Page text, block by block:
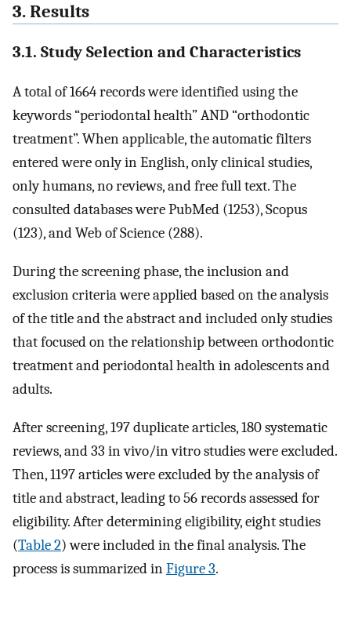
3. Results
3.1. Study Selection and Characteristics
A total of 1664 records were identified using the
keywords “periodontal health” AND “orthodontic
treatment”. When applicable, the automatic filters
entered were only in English, only clinical studies,
only humans, no reviews, and free full text. The
consulted databases were PubMed (1253), Scopus
(123), and Web of Science (288).
During the screening phase, the inclusion and
exclusion criteria were applied based on the analysis
of the title and the abstract and included only studies
that focused on the relationship between orthodontic
treatment and periodontal health in adolescents and
adults.
After screening, 197 duplicate articles, 180 systematic
reviews, and 33 in vivo/in vitro studies were excluded.
Then, 1197 articles were excluded by the analysis of
title and abstract, leading to 56 records assessed for
eligibility. After determining eligibility, eight studies
(Table 2) were included in the final analysis. The
process is summarized inFigure 3.